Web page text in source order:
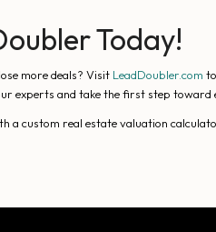
Today!
more deals? Visit LeadDoubler.com
experts and take the first step toward
a custom real estate valuation